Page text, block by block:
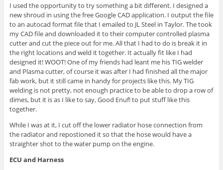
I used the opportunity to try something a bit different. I designed a
new shroud in using the free Google CAD application. I output the file
to an autocad format file that I emailed to JL Steel in Taylor. The took
my CAD file and downloaded it to their computer controlled plasma
cutter and cut the piece out for me. All that I had to do is break it in
the right locations and weld it together. It actually fit like I had
designed it! WOOT! One of my friends had leant me his TIG welder
and Plasma cutter, of course it was after I had finished all the major
fab work, but it still came in handy for projects like this. My TIG
welding is not pretty, not enough practice to be able to drop a row of
dimes, but it is as I like to say, Good Enuf! to put stuff like this
together.
While I was at it, I cut off the lower radiator hose connection from
the radiator and repostioned it so that the hose would have a
straighter shot to the water pump on the engine.
ECU and Harness